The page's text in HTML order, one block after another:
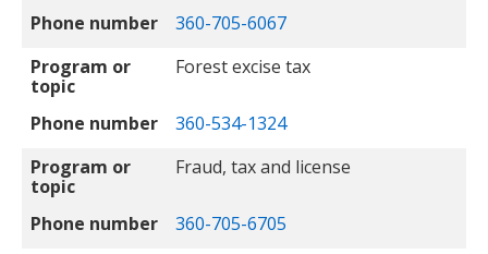
Phone number
360-705-6067
Program or
topic
Forest excise tax
Phone number
360-534-1324
Program or
topic
Fraud, tax and license
Phone number
360-705-6705